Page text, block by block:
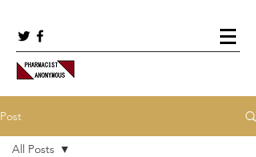
Post
All Posts